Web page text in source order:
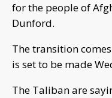
for the people of
Dunford.
The transition
is set to be made
The Taliban are